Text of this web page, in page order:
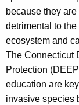
r
r
e
n
t
A
g
v
e
I
n
v
because they are
detrimental to the
ecosystem and
The Connecticut
Protection
education are
invasive species